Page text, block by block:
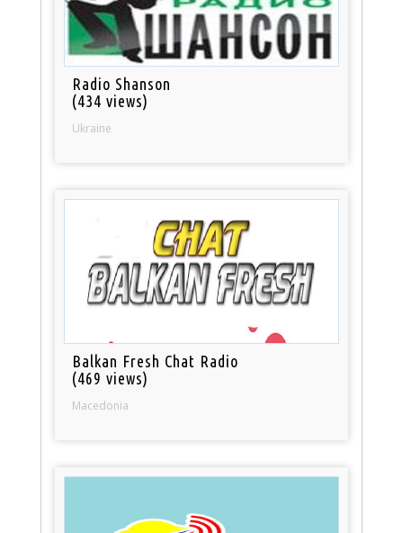
Radio Shanson
(434 views)
Ukraine
Balkan Fresh Chat Radio
(469 views)
Macedonia